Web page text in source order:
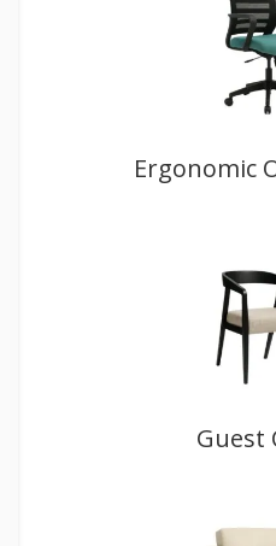
Ergonomic
Guest